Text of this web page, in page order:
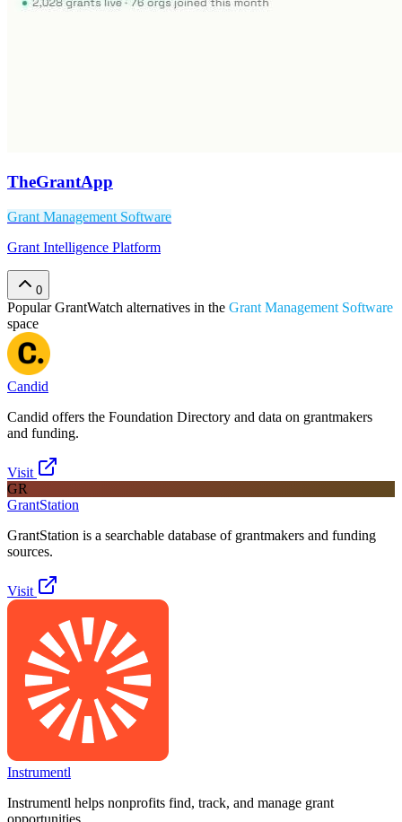
TheGrantApp
Grant Management Software
Grant Intelligence Platform
0
PopularGrantWatch alternatives in the Grant Management Software
space
Candid
Candid offers the Foundation Directory and data on grantmakers
and funding.
Visit
GR
GrantStation
GrantStation is a searchable database of grantmakers and funding
sources.
Visit
Instrumentl
Instrumentl helps nonprofits find, track, and manage grant